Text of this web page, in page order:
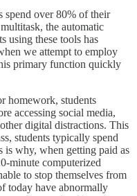
spend over 80% of their
the automatic
using these tools has
we attempt to employ
primary function quickly
homework, students
accessing social media,
digital distractions. This
students typically spend
why, when getting paid as
minute computerized
to stop themselves from
today have abnormally